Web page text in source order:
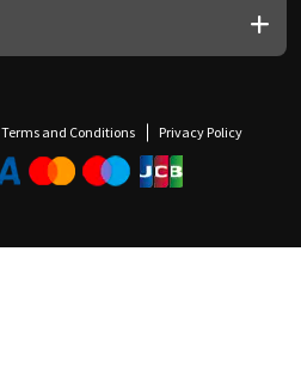
Terms and Conditions Privacy Policy